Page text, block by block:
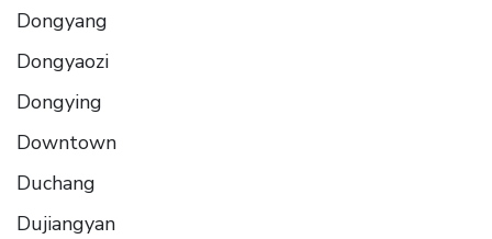
Dongyang
Dongyaozi
Dongying
Downtown
Duchang
Dujiangyan